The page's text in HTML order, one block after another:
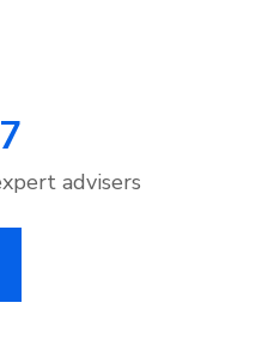
advisers